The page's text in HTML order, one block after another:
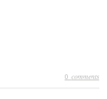
0 comments